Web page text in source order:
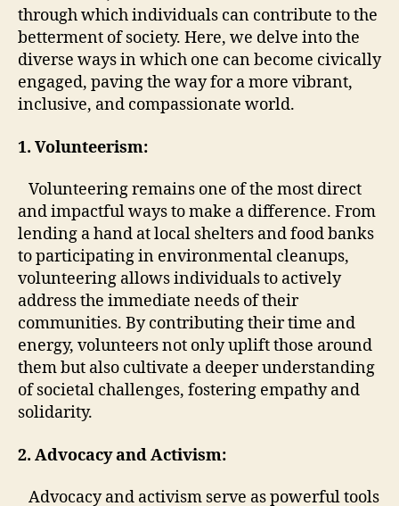
through which individuals can contribute to the
betterment of society. Here, we delve into the
diverse ways in which one can become civically
engaged, paving the way for a more vibrant,
inclusive, and compassionate world.
1. Volunteerism:
Volunteering remains one of the most direct
and impactful ways to make a difference. From
lending a hand at local shelters and food banks
to participating in environmental cleanups,
volunteering allows individuals to actively
address the immediate needs of their
communities. By contributing their time and
energy, volunteers not only uplift those around
them but also cultivate a deeper understanding
of societal challenges, fostering empathy and
solidarity.
2. Advocacy and Activism:
Advocacy and activism serve as powerful tools